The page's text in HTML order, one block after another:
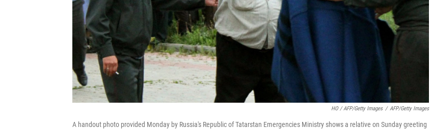
HO / AFP/Getty Images / AFP/Getty Images
A handout photo provided Monday by Russia's Republic of Tatarstan Emergencies Ministry shows a relative on Sunday greeting